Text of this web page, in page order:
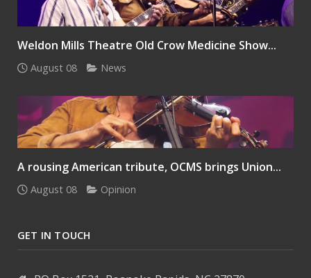
Weldon Mills Theatre Old Crow Medicine Show...
August 08 News
A rousing American tribute, OCMS brings Union...
August 08 Opinion
GET IN TOUCH